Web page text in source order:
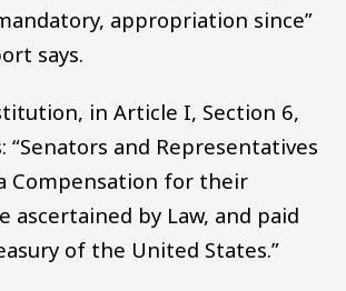
appropriation since”
says.
in Article I, Section 6,
“Senators and Representatives
Compensation for their
ascertained by Law, and paid
of the United States.”